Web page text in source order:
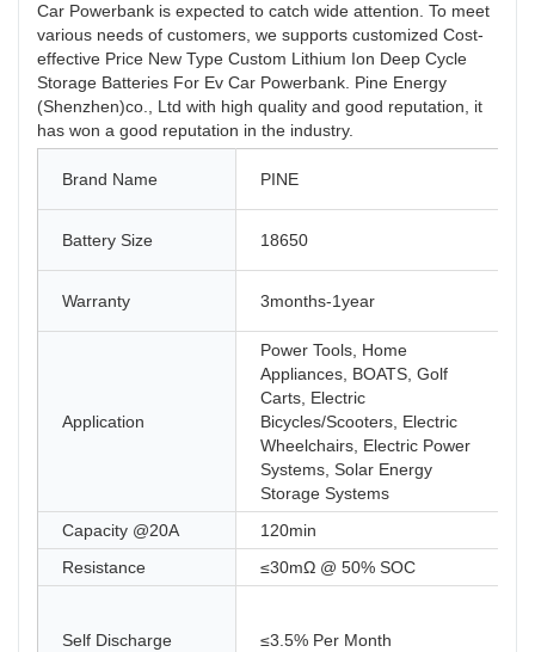
Car Powerbank is expected to catch wide attention. To meet
various needs of customers, we supports customized Cost-
effective Price New Type Custom Lithium Ion Deep Cycle
Storage Batteries For Ev Car Powerbank. Pine Energy
(Shenzhen)co., Ltd with high quality and good reputation, it
has won a good reputation in the industry.
Brand Name PINE
Battery Size 18650
Warranty 3months-1year
Application
Power Tools, Home
Appliances, BOATS, Golf
Carts, Electric
Bicycles/Scooters, Electric
Wheelchairs, Electric Power
Systems, Solar Energy
Storage Systems
Capacity @20A
120min
Resistance
≤30mΩ @ 50% SOC
Self Discharge ≤3.5% Per Month